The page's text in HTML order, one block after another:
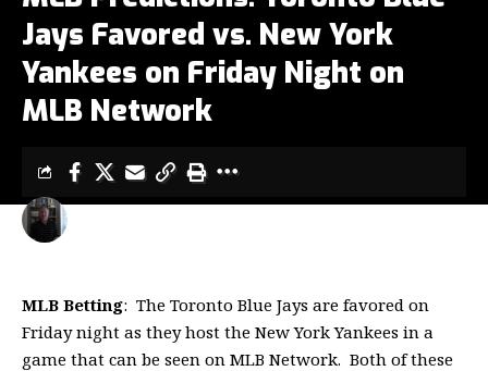
Jays Favored vs. New York
Yankees on Friday Night on
MLB Network
LAST UPDATED: AUGUST 25, 2014 12:35 AM
TOM WILKINSON
MLB Betting: The Toronto Blue Jays are favored on
Friday night as they host the New York Yankees in a
game that can be seen on MLB Network. Both of these